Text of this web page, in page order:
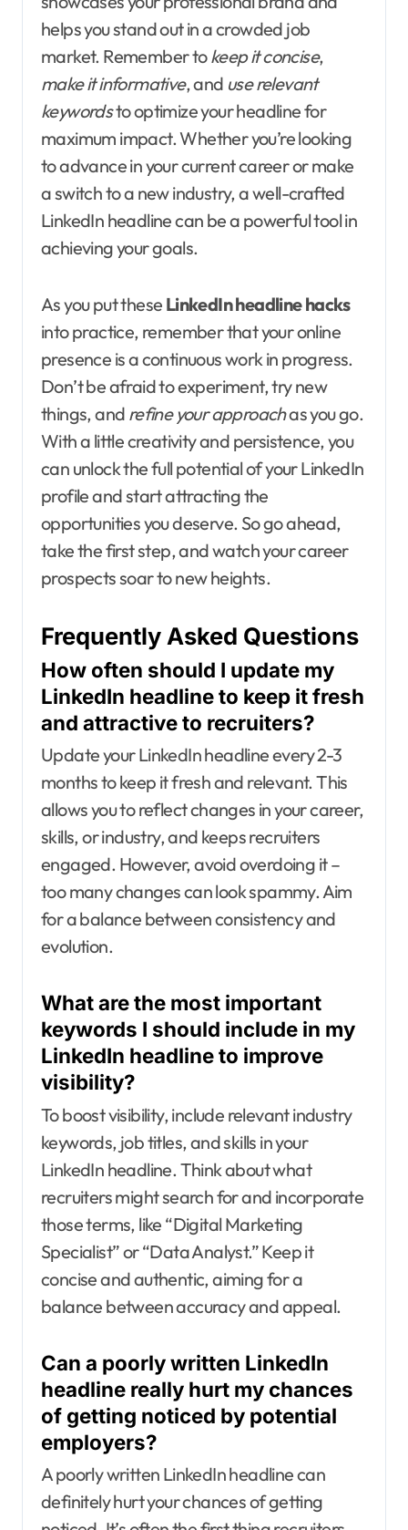
helps you stand out in a crowded job
market. Remember tokeep it concise,
make it informative, and use relevant
keywordsto optimize your headline for
maximum impact. Whether you’re looking
to advance in your current career or make
a switch to a new industry, a well-crafted
LinkedIn headline can be a powerful tool in
achieving your goals.
As you put these LinkedIn headline hacks
into practice, remember that your online
presence is a continuous work in progress.
Don’t be afraid to experiment, try new
things, and refine your approachas you go.
With a little creativity and persistence, you
can unlock the full potential of your LinkedIn
profile and start attracting the
opportunities you deserve. So go ahead,
take the first step, and watch your career
prospects soar to new heights.
Frequently Asked Questions
How often should I update my
LinkedIn headline to keep it fresh
and attractive to recruiters?
Update your LinkedIn headline every 2-3
months to keep it fresh and relevant. This
allows you to reflect changes in your career,
skills, or industry, and keeps recruiters
engaged. However, avoid overdoing it –
too many changes can look spammy. Aim
for a balance between consistency and
evolution.
What are the most important
keywords I should include in my
LinkedIn headline to improve
visibility?
To boost visibility, include relevant industry
keywords, job titles, and skills in your
LinkedIn headline. Think about what
recruiters might search for and incorporate
those terms, like “Digital Marketing
Specialist” or “Data Analyst.” Keep it
concise and authentic, aiming for a
balance between accuracy and appeal.
Can a poorly written LinkedIn
headline really hurt my chances
of getting noticed by potential
employers?
A poorly written LinkedIn headline can
definitely hurt your chances of getting